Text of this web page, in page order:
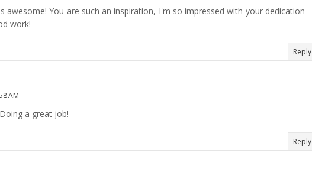
awesome! You are such an inspiration, I'm so impressed with your dedication
work!
Reply
AM
a great job!
Reply